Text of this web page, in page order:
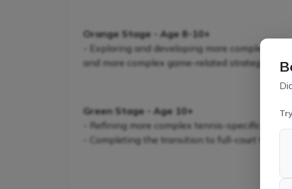
Orange Stage - Age 8-10+
- Exploring and developing more complex
and more complex game-related strategies
Green Stage - Age 10+
- Refining more complex tennis-specific skills
- Completing the transition to full-court tennis